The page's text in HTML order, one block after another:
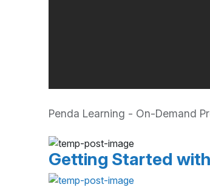
Penda Learning - On-Demand
Getting Started